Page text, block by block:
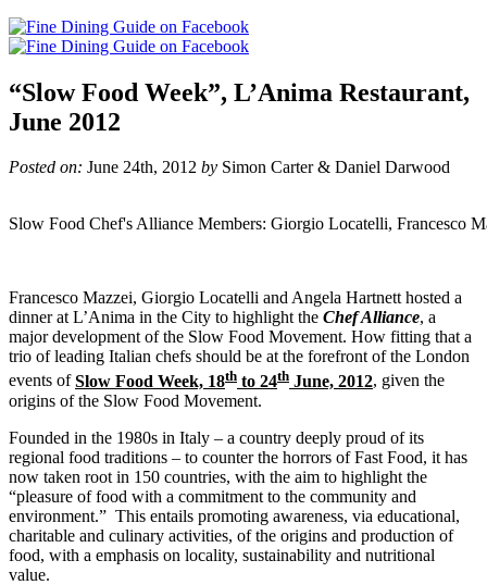
“Slow Food Week”, L’Anima Restaurant,
June 2012
Posted on: June 24th, 2012 by Simon Carter & Daniel Darwood
Slow Food Chef's Alliance Members: Giorgio Locatelli, Francesco
Francesco Mazzei, Giorgio Locatelli and Angela Hartnett hosted a
dinner at L’Anima in the City to highlight the Chef Alliance, a
major development of the Slow Food Movement. How fitting that a
trio of leading Italian chefs should be at the forefront of the London
events ofSlow Food Week, 18th to 24th June, 2012, given the
origins of the Slow Food Movement.
Founded in the 1980s in Italy – a country deeply proud of its
regional food traditions – to counter the horrors of Fast Food, it has
now taken root in 150 countries, with the aim to highlight the
“pleasure of food with a commitment to the community and
environment.” This entails promoting awareness, via educational,
charitable and culinary activities, of the origins and production of
food, with a emphasis on locality, sustainability and nutritional
value.